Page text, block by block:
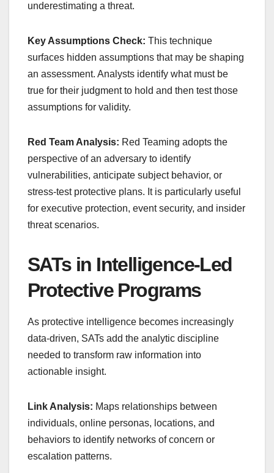
underestimating a threat.
Key Assumptions Check: This technique
surfaces hidden assumptions that may be shaping
an assessment. Analysts identify what must be
true for their judgment to hold and then test those
assumptions for validity.
Red Team Analysis: Red Teaming adopts the
perspective of an adversary to identify
vulnerabilities, anticipate subject behavior, or
stress-test protective plans. It is particularly useful
for executive protection, event security, and insider
threat scenarios.
SATs in Intelligence-Led
Protective Programs
As protective intelligence becomes increasingly
data-driven, SATs add the analytic discipline
needed to transform raw information into
actionable insight.
Link Analysis: Maps relationships between
individuals, online personas, locations, and
behaviors to identify networks of concern or
escalation patterns.